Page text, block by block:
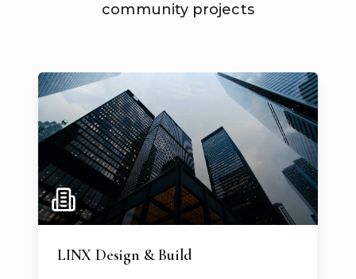
community projects
LINX Design & Build